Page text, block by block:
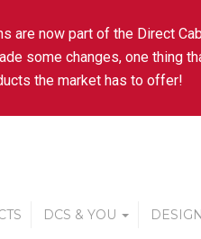
are now part of the Direct
some changes, one thing
the market has to offer!
DCS & YOU